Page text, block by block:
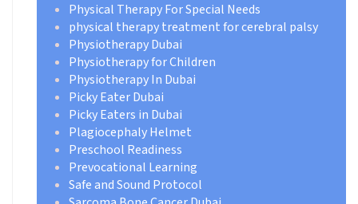
Physical Therapy For Special Needs
physical therapy treatment for cerebral palsy
Physiotherapy Dubai
Physiotherapy for Children
Physiotherapy In Dubai
Picky Eater Dubai
Picky Eaters in Dubai
Plagiocephaly Helmet
Preschool Readiness
Prevocational Learning
Safe and Sound Protocol